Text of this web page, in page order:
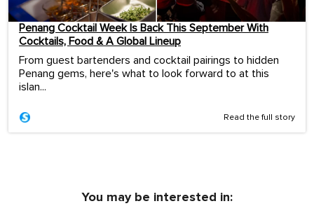
Penang Cocktail Week Is Back This September With
Cocktails, Food & A Global Lineup
From guest bartenders and cocktail pairings to hidden
Penang gems, here's what to look forward to at this
islan...
Read the full story
You may be interested in: